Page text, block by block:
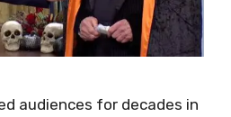
audiences for decades in